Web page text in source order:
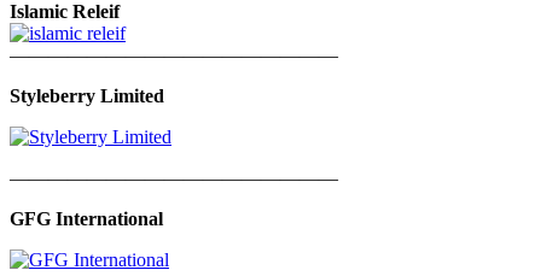
Islamic Releif
—————————————————
Styleberry Limited
—————————————————
GFG International